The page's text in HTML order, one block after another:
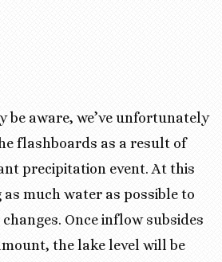
be aware, we’ve unfortunately
flashboards as a result of
precipitation event. At this
as much water as possible to
Once inflow subsides
the lake level will be